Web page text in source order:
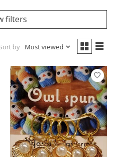
filters
by Most viewed